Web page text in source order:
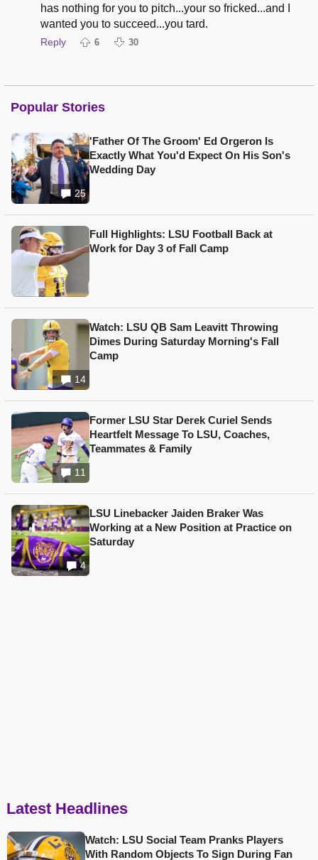
has nothing for you to pitch...your so fricked...and I
wanted you to succeed...you tard.
Reply 6 30
Popular Stories
25
'Father Of The Groom' Ed Orgeron Is
Exactly What You'd Expect On His Son's
Wedding Day
Full Highlights: LSU Football Back at
Work for Day 3 of Fall Camp
14
Watch: LSU QB Sam Leavitt Throwing
Dimes During Saturday Morning's Fall
Camp
11
Former LSU Star Derek Curiel Sends
Heartfelt Message To LSU, Coaches,
Teammates & Family
4
LSU Linebacker Jaiden Braker Was
Working at a New Position at Practice on
Saturday
Latest Headlines
Watch: LSU Social Team Pranks Players
With Random Objects To Sign During Fan